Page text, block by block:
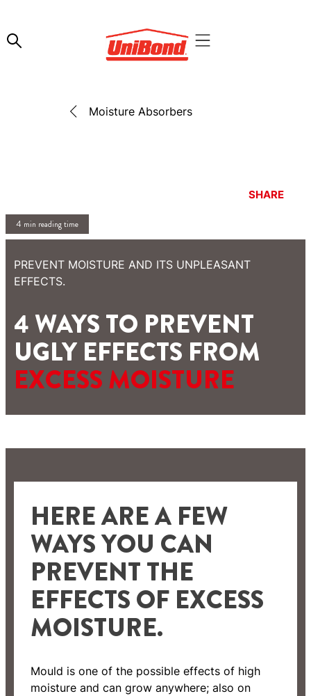
Moisture Absorbers
4 min reading time
SHARE
PREVENT MOISTURE AND ITS UNPLEASANT
EFFECTS.
4 WAYS TO PREVENT
UGLY EFFECTS FROM
EXCESS MOISTURE
HERE ARE A FEW
WAYS YOU CAN
PREVENT THE
EFFECTS OF EXCESS
MOISTURE.
Mould is one of the possible effects of high
moisture and can grow anywhere; also on